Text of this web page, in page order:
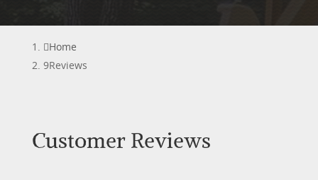
Home
Reviews
Customer Reviews